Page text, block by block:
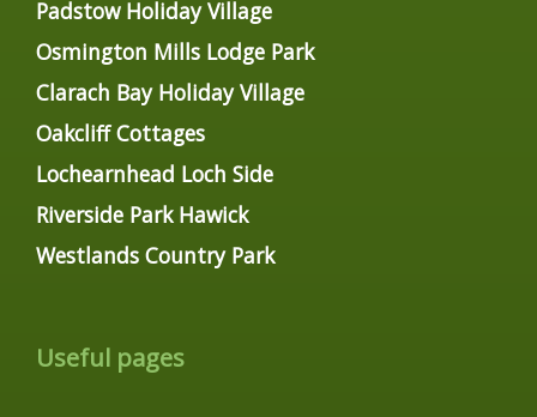
Padstow Holiday Village
Osmington Mills Lodge Park
Clarach Bay Holiday Village
Oakcliff Cottages
Lochearnhead Loch Side
Riverside Park Hawick
Westlands Country Park
Useful pages